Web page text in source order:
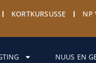
KORTKURSUSSE NP
NUUS EN